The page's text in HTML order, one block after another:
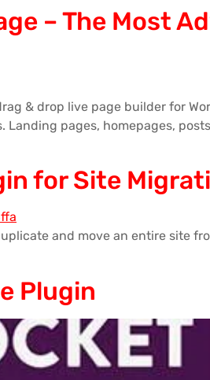
– The Most
& drop live page builder for
pages, homepages,
for Site
and move an entire site
Plugin